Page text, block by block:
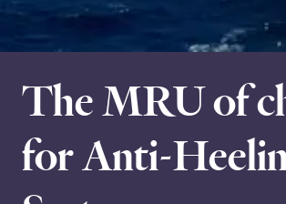
The MRU of
for Anti-